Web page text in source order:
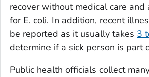
recover without medical care and
for E. coli. In addition, recent
be reported as it usually takes 3
determine if a sick person is part
Public health officials collect